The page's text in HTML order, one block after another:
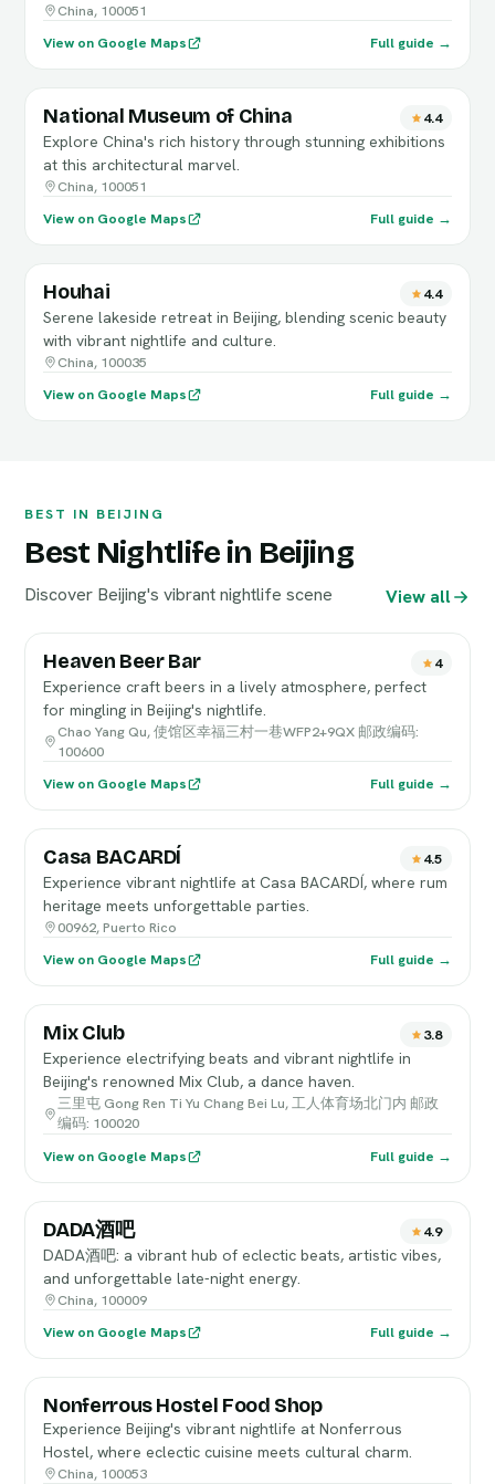
China, 100051
View on Google Maps
Full guide →
National Museum of China 4.4
Explore China's rich history through stunning exhibitions
at this architectural marvel.
China, 100051
View on Google Maps
Full guide →
Houhai 4.4
Serene lakeside retreat in Beijing, blending scenic beauty
with vibrant nightlife and culture.
China, 100035
View on Google Maps
Full guide →
BEST IN BEIJING
Best Nightlife in Beijing
Discover Beijing's vibrant nightlife scene View all
Heaven Beer Bar 4
Experience craft beers in a lively atmosphere, perfect
for mingling in Beijing's nightlife.
Chao Yang Qu, 使馆区幸福三村一巷WFP2+9QX 邮政编码:
100600
View on Google Maps
Full guide →
Casa BACARDÍ 4.5
Experience vibrant nightlife at Casa BACARDÍ, where rum
heritage meets unforgettable parties.
00962, Puerto Rico
View on Google Maps
Full guide →
Mix Club 3.8
Experience electrifying beats and vibrant nightlife in
Beijing's renowned Mix Club, a dance haven.
三里屯 Gong Ren Ti Yu Chang Bei Lu, 工人体育场北门内 邮政
编码: 100020
View on Google Maps
Full guide →
DADA酒吧 4.9
DADA酒吧: a vibrant hub of eclectic beats, artistic vibes,
and unforgettable late-night energy.
China, 100009
View on Google Maps
Full guide →
Nonferrous Hostel Food Shop
Experience Beijing's vibrant nightlife at Nonferrous
Hostel, where eclectic cuisine meets cultural charm.
China, 100053